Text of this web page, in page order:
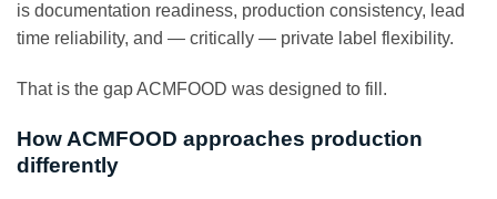
is documentation readiness, production consistency, lead
time reliability, and — critically — private label flexibility.
That is the gap ACMFOOD was designed to fill.
How ACMFOOD approaches production
differently